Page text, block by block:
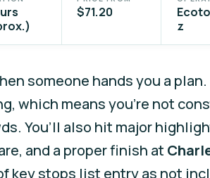
$71.20
z
someone hands you a
which means you’re not
You’ll also hit major
and a proper finish at
key stops list entry as not